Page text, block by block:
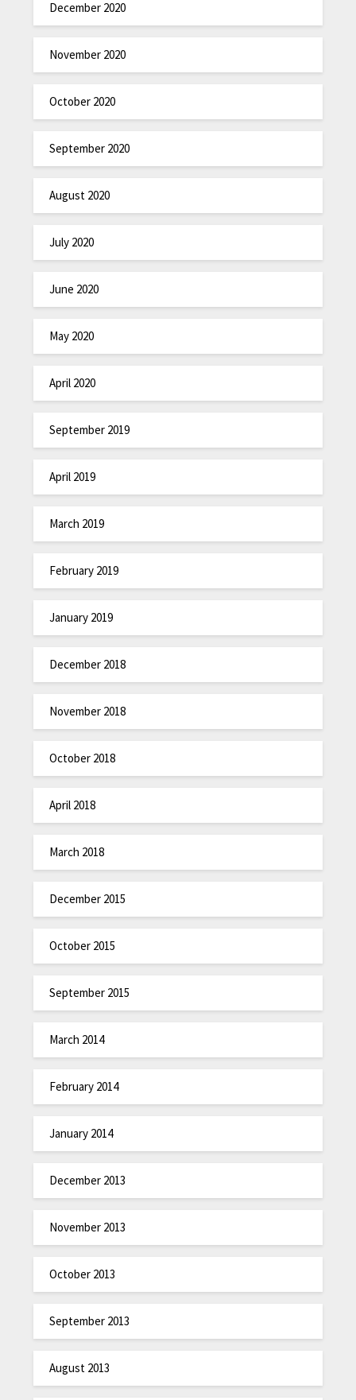
December 2020
November 2020
October 2020
September 2020
August 2020
July 2020
June 2020
May 2020
April 2020
September 2019
April 2019
March 2019
February 2019
January 2019
December 2018
November 2018
October 2018
April 2018
March 2018
December 2015
October 2015
September 2015
March 2014
February 2014
January 2014
December 2013
November 2013
October 2013
September 2013
August 2013